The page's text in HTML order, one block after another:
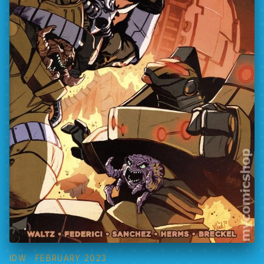
IDW · FEBRUARY 2023